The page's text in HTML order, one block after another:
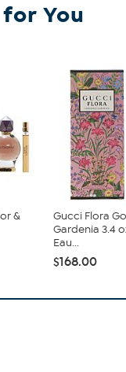
results, lightly spritz or
elbows, wrists, and
yourself, letting it
You
&
Gucci Flora
Gardenia 3.4
Eau...
$168.00